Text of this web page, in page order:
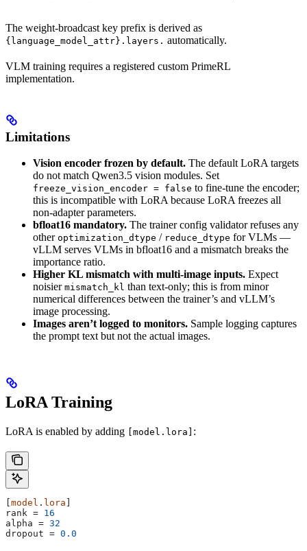
The weight-broadcast key prefix is derived as
{language_model_attr}.layers. automatically.
VLM training requires a registered custom PrimeRL
implementation.
Limitations
Vision encoder frozen by default. The default LoRA targets
do not match Qwen3.5 vision modules. Set
freeze_vision_encoder = false to fine-tune the encoder;
this is incompatible with LoRA because LoRA freezes all
non-adapter parameters.
bfloat16 mandatory. The trainer config validator refuses any
other optimization_dtype / reduce_dtype for VLMs —
vLLM serves VLMs in bfloat16 and a mismatch breaks the
importance ratio.
Higher KL mismatch with multi-image inputs. Expect
noisier mismatch_kl than text-only; this is from minor
numerical differences between the trainer’s and vLLM’s
image processing.
Images aren’t logged to monitors. Sample logging captures
the prompt text but not the actual images.
LoRA Training
LoRA is enabled by adding [model.lora] :
model . lora
rank = 16
alpha = 32
dropout = 0.0